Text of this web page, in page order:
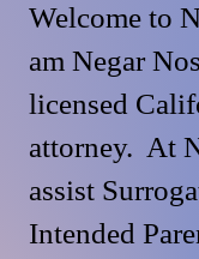
Welcome to
am Negar
licensed
attorney. At
assist
Intended